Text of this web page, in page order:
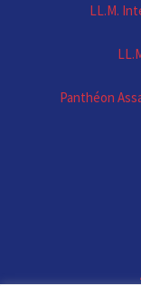
LL.M.
Panthéon